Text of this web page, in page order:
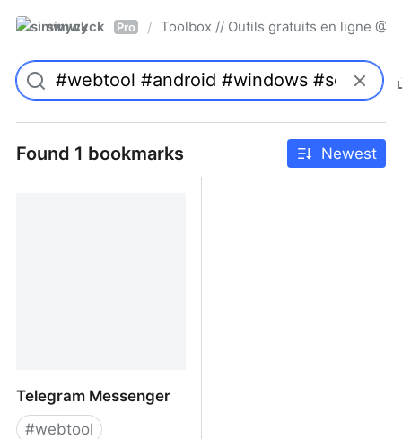
simwyck Pro / Toolbox // Outils gratuits en ligne
Found 1 bookmarks Newest
Telegram Messenger
#webtool